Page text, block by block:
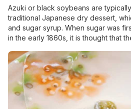
Azuki or black soybeans are
traditional Japanese dry dessert,
and sugar syrup. When sugar was
in the early 1860s, it is thought that